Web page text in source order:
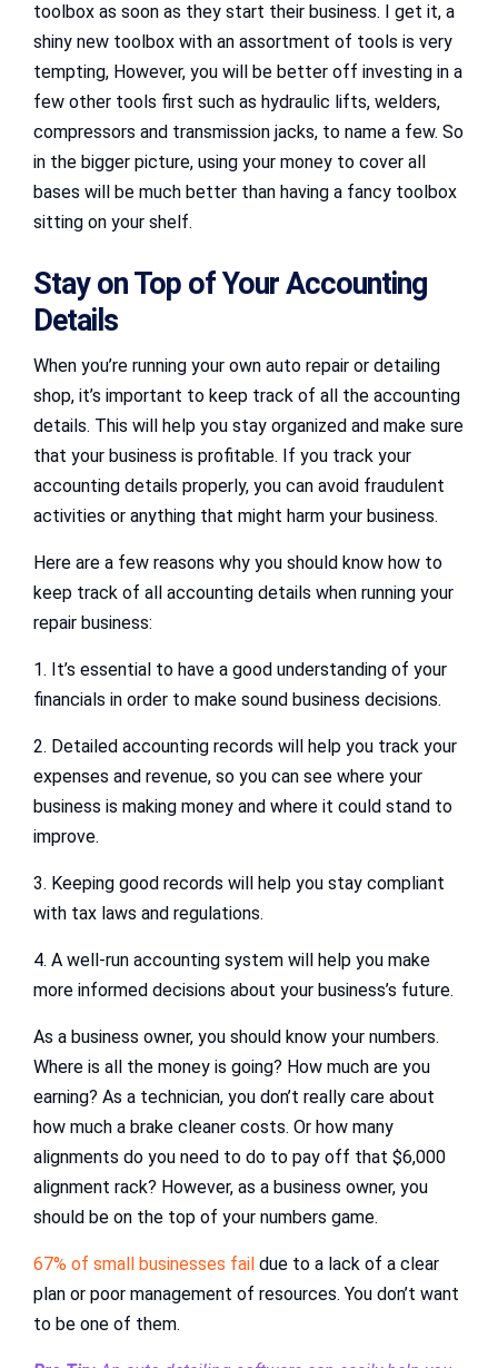
toolbox as soon as they start their business. I get it, a
shiny new toolbox with an assortment of tools is very
tempting, However, you will be better off investing in a
few other tools first such as hydraulic lifts, welders,
compressors and transmission jacks, to name a few. So
in the bigger picture, using your money to cover all
bases will be much better than having a fancy toolbox
sitting on your shelf.
Stay on Top of Your Accounting
Details
When you’re running your own auto repair or detailing
shop, it’s important to keep track of all the accounting
details. This will help you stay organized and make sure
that your business is profitable. If you track your
accounting details properly, you can avoid fraudulent
activities or anything that might harm your business.
Here are a few reasons why you should know how to
keep track of all accounting details when running your
repair business:
1. It’s essential to have a good understanding of your
financials in order to make sound business decisions.
2. Detailed accounting records will help you track your
expenses and revenue, so you can see where your
business is making money and where it could stand to
improve.
3. Keeping good records will help you stay compliant
with tax laws and regulations.
4. A well-run accounting system will help you make
more informed decisions about your business’s future.
As a business owner, you should know your numbers.
Where is all the money is going? How much are you
earning? As a technician, you don’t really care about
how much a brake cleaner costs. Or how many
alignments do you need to do to pay off that $6,000
alignment rack? However, as a business owner, you
should be on the top of your numbers game.
67% of small businesses fail due to a lack of a clear
plan or poor management of resources. You don’t want
to be one of them.